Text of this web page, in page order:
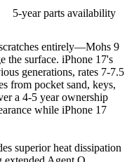
5-year parts availability
entirely—Mohs 9
the surface. iPhone 17's
generations, rates 7-7.5
from pocket sand, keys,
a 4-5 year ownership
while iPhone 17
superior heat dissipation